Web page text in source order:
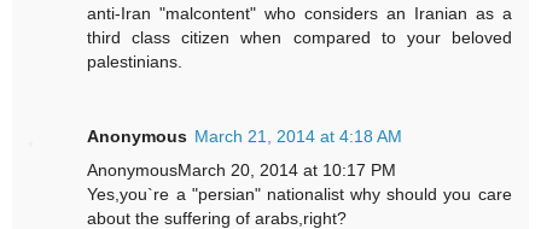
anti-Iran "malcontent" who considers an Iranian as a
third class citizen when compared to your beloved
palestinians.
Anonymous March 21, 2014 at 4:18 AM
AnonymousMarch 20, 2014 at 10:17 PM
Yes,you`re a "persian" nationalist why should you care
about the suffering of arabs,right?